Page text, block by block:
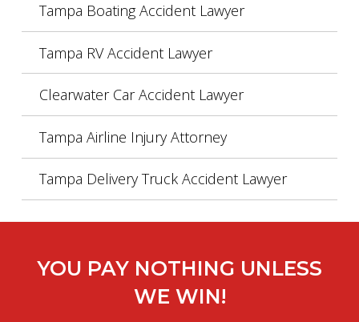
Tampa Boating Accident Lawyer
Tampa RV Accident Lawyer
Clearwater Car Accident Lawyer
Tampa Airline Injury Attorney
Tampa Delivery Truck Accident Lawyer
YOU PAY NOTHING UNLESS
WE WIN!